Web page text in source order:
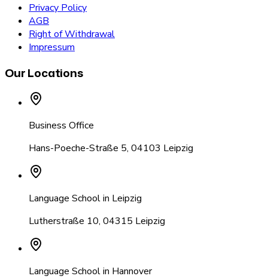
Privacy Policy
AGB
Right of Withdrawal
Impressum
Our Locations
Business Office
Hans-Poeche-Straße 5, 04103 Leipzig
Language School in Leipzig
Lutherstraße 10, 04315 Leipzig
Language School in Hannover